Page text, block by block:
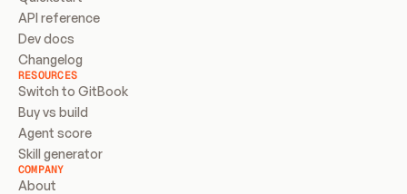
API reference
Dev docs
Changelog
RESOURCES
Switch to GitBook
Buy vs build
Agent score
Skill generator
COMPANY
About